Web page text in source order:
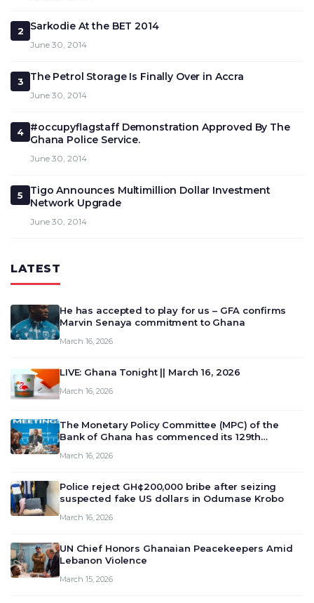
2 Sarkodie At the BET 2014
June 30, 2014
3 The Petrol Storage Is Finally Over in Accra
June 30, 2014
4
#occupyflagstaff Demonstration Approved By The
Ghana Police Service.
June 30, 2014
5
Tigo Announces Multimillion Dollar Investment
Network Upgrade
June 30, 2014
LATEST
He has accepted to play for us – GFA confirms
Marvin Senaya commitment to Ghana
March 16, 2026
LIVE: Ghana Tonight || March 16, 2026
March 16, 2026
The Monetary Policy Committee (MPC) of the
Bank of Ghana has commenced its 129th
deliberate on the country’s current economic
March 16, 2026
Police reject GH¢200,000 bribe after seizing
suspected fake US dollars in Odumase Krobo
March 16, 2026
UN Chief Honors Ghanaian Peacekeepers Amid
Lebanon Violence
March 15, 2026